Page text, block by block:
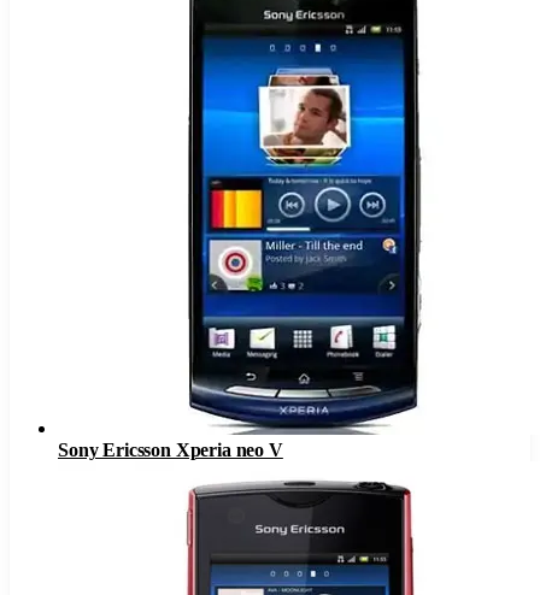
Sony Ericsson Xperia neo V